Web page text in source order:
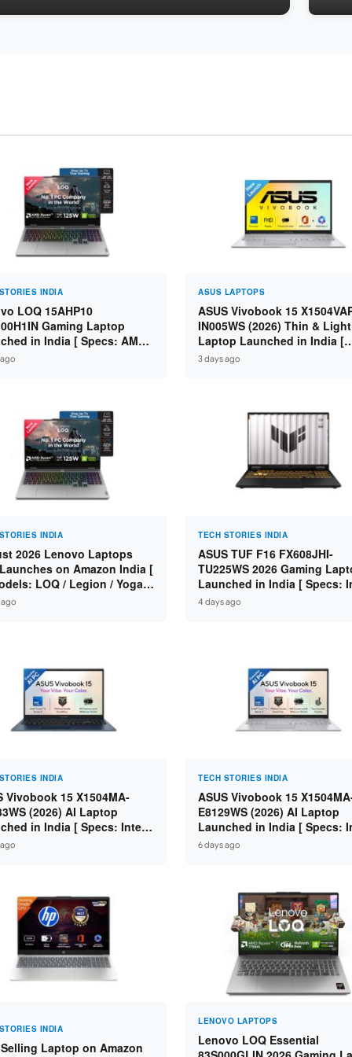
INDIA
LOQ 15AHP10
Gaming Laptop
in India [ Specs: AMD
7 250 / RTX 5060 8GB /
ASUS LAPTOPS
ASUS Vivobook 15
IN005WS (2026) Thin & Light
Laptop Launched in India [
Specs: Intel Core 3 100U /
3 days ago
INDIA
2026 Lenovo Laptops
on Amazon India [
LOQ / Legion / Yoga /
/ ThinkPad / V15 — Rs
TECH STORIES INDIA
ASUS TUF F16 FX608JHI-
TU225WS 2026 Gaming
Launched in India [ Specs:
Core i7-14650HX / RTX 5050
4 days ago
INDIA
Vivobook 15 X1504MA-
(2026) AI Laptop
in India [ Specs: Intel
315 / 8GB DDR5 / 512GB
TECH STORIES INDIA
ASUS Vivobook 15
E8129WS (2026) AI Laptop
Launched in India [ Specs:
Core 3 304 / 8GB DDR5 /
6 days ago
INDIA
Laptop on Amazon
LENOVO LAPTOPS
Lenovo LOQ Essential